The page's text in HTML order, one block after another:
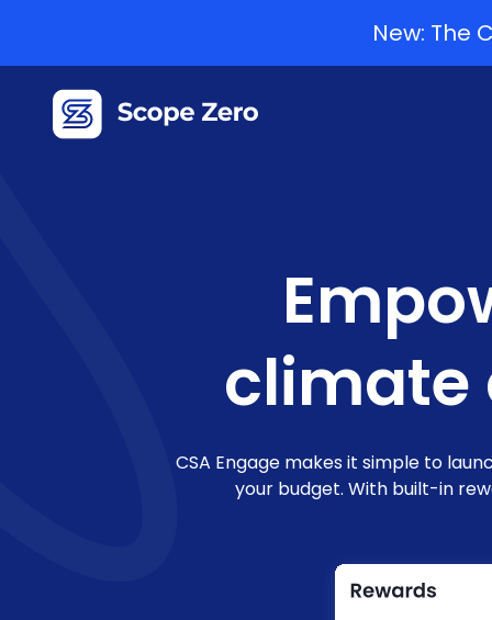
New: The
climate
CSA Engage makes it simple to
your budget. With built-in